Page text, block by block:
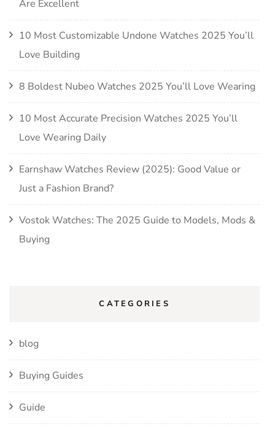
Are Excellent
10 Most Customizable Undone Watches 2025 You’ll
Love Building
8 Boldest Nubeo Watches 2025 You’ll Love Wearing
10 Most Accurate Precision Watches 2025 You’ll
Love Wearing Daily
Earnshaw Watches Review (2025): Good Value or
Just a Fashion Brand?
Vostok Watches: The 2025 Guide to Models, Mods &
Buying
CATEGORIES
blog
Buying Guides
Guide